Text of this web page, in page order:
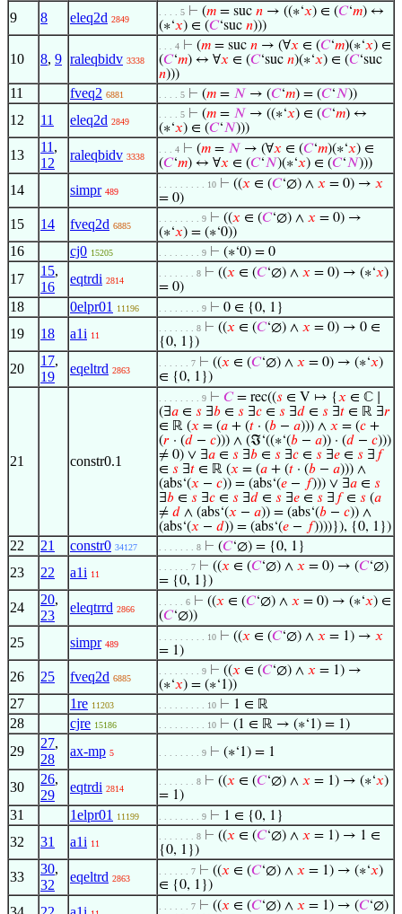
9 8 eleq2d 2849
. . . . 5 ⊢ (𝑚 = suc 𝑛 → ((∗‘𝑥) ∈ (𝐶‘𝑚) ↔
(∗‘𝑥) ∈ (𝐶‘suc 𝑛)))
10 8, 9 raleqbidv 3338
. . . 4 ⊢ (𝑚 = suc 𝑛 → (∀𝑥 ∈ (𝐶‘𝑚)(∗‘𝑥) ∈
(𝐶‘𝑚) ↔ ∀𝑥 ∈ (𝐶‘suc 𝑛)(∗‘𝑥) ∈ (𝐶‘suc
𝑛)))
11 fveq2 6881 . . . . 5 ⊢ (𝑚 = 𝑁 → (𝐶‘𝑚) = (𝐶‘𝑁))
12 11 eleq2d 2849
. . . . 5 ⊢ (𝑚 = 𝑁 → ((∗‘𝑥) ∈ (𝐶‘𝑚) ↔
(∗‘𝑥) ∈ (𝐶‘𝑁)))
13
11 ,
12
raleqbidv 3338
. . . 4 ⊢ (𝑚 = 𝑁 → (∀𝑥 ∈ (𝐶‘𝑚)(∗‘𝑥) ∈
(𝐶‘𝑚) ↔ ∀𝑥 ∈ (𝐶‘𝑁)(∗‘𝑥) ∈ (𝐶‘𝑁)))
14 simpr 489
. . . . . . . . . 10 ⊢ ((𝑥 ∈ (𝐶‘∅) ∧ 𝑥 = 0) → 𝑥
= 0)
15 14 fveq2d 6885
. . . . . . . . 9 ⊢ ((𝑥 ∈ (𝐶‘∅) ∧ 𝑥 = 0) →
(∗‘𝑥) = (∗‘0))
16 cj0 15205 . . . . . . . . 9 ⊢ (∗‘0) = 0
17
15,
16
eqtrdi 2814
. . . . . . . 8 ⊢ ((𝑥 ∈ (𝐶‘∅) ∧ 𝑥 = 0) → (∗‘𝑥)
= 0)
18 0elpr01 11196 . . . . . . . . 9 ⊢ 0 ∈ {0, 1}
19 18 a1i 11
. . . . . . . 8 ⊢ ((𝑥 ∈ (𝐶‘∅) ∧ 𝑥 = 0) → 0 ∈
{0, 1})
20
17,
19
eqeltrd 2863
. . . . . . 7 ⊢ ((𝑥 ∈ (𝐶‘∅) ∧ 𝑥 = 0) → (∗‘𝑥)
∈ {0, 1})
21 constr0.1
. . . . . . . . 9 ⊢ 𝐶= rec((𝑠 ∈ V ↦ {𝑥 ∈ ℂ ∣
(∃𝑎 ∈ 𝑠 ∃𝑏 ∈ 𝑠 ∃𝑐 ∈ 𝑠 ∃𝑑 ∈ 𝑠 ∃𝑡 ∈ ℝ ∃𝑟
∈ ℝ (𝑥 = (𝑎 + (𝑡 · (𝑏 − 𝑎))) ∧ 𝑥 = (𝑐 +
(𝑟 · (𝑑 − 𝑐))) ∧ (ℑ‘((∗‘(𝑏 − 𝑎)) · (𝑑 − 𝑐)))
≠ 0) ∨ ∃𝑎 ∈ 𝑠 ∃𝑏 ∈ 𝑠 ∃𝑐 ∈ 𝑠 ∃𝑒 ∈ 𝑠 ∃ 𝑓
∈ 𝑠 ∃𝑡 ∈ ℝ (𝑥 = (𝑎 + (𝑡 · (𝑏 − 𝑎))) ∧
(abs‘(𝑥 − 𝑐)) = (abs‘(𝑒 − 𝑓))) ∨ ∃𝑎 ∈ 𝑠
∃𝑏 ∈ 𝑠 ∃𝑐 ∈ 𝑠 ∃𝑑 ∈ 𝑠 ∃𝑒 ∈ 𝑠 ∃ 𝑓∈ 𝑠 (𝑎
≠ 𝑑 ∧ (abs‘(𝑥 − 𝑎)) = (abs‘(𝑏 − 𝑐)) ∧
(abs‘(𝑥 − 𝑑)) = (abs‘(𝑒 − 𝑓))))}), {0, 1})
22 21 constr0 34127 . . . . . . . 8 ⊢ (𝐶‘∅) = {0, 1}
23 22 a1i 11
. . . . . . 7 ⊢ ((𝑥 ∈ (𝐶‘∅) ∧ 𝑥 = 0) → (𝐶‘∅)
= {0, 1})
24
20,
23
eleqtrrd 2866
. . . . . 6 ⊢ ((𝑥 ∈ (𝐶‘∅) ∧ 𝑥 = 0) → (∗‘𝑥) ∈
(𝐶‘∅))
25 simpr 489
. . . . . . . . . 10 ⊢ ((𝑥 ∈ (𝐶‘∅) ∧ 𝑥 = 1) → 𝑥
= 1)
26 25 fveq2d 6885
. . . . . . . . 9 ⊢ ((𝑥 ∈ (𝐶‘∅) ∧ 𝑥 = 1) →
(∗‘𝑥) = (∗‘1))
27 1re 11203 . . . . . . . . . 10 ⊢ 1 ∈ ℝ
28 cjre 15186 . . . . . . . . . 10 ⊢ (1 ∈ ℝ → (∗‘1) = 1)
29
27,
28
ax-mp 5 . . . . . . . . 9 ⊢ (∗‘1) = 1
30
26,
29
eqtrdi 2814
. . . . . . . 8 ⊢ ((𝑥 ∈ (𝐶‘∅) ∧ 𝑥 = 1) → (∗‘𝑥)
= 1)
31 1elpr01 11199 . . . . . . . . 9 ⊢ 1 ∈ {0, 1}
32 31 a1i 11
. . . . . . . 8 ⊢ ((𝑥 ∈ (𝐶‘∅) ∧ 𝑥 = 1) → 1 ∈
{0, 1})
33
30,
32
eqeltrd 2863
. . . . . . 7 ⊢ ((𝑥 ∈ (𝐶‘∅) ∧ 𝑥 = 1) → (∗‘𝑥)
∈ {0, 1})
. . . . . . 7 ⊢ ((𝑥 ∈ (𝐶‘∅) ∧ 𝑥 = 1) → (𝐶‘∅)